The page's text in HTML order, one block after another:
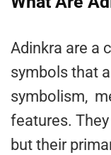
Adinkra are a
symbols that
symbolism,
features.
but their